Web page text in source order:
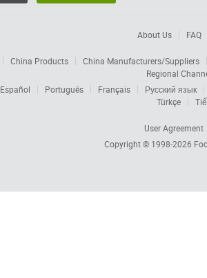
About Us FAQ
China Products
China Manufacturers/Suppliers
Regional
Español Português Français
Русский язык
Türkçe
User Agreement
Copyright © 1998-2026